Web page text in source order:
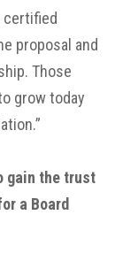
certified
proposal and
Those
grow today
gain the trust
a Board